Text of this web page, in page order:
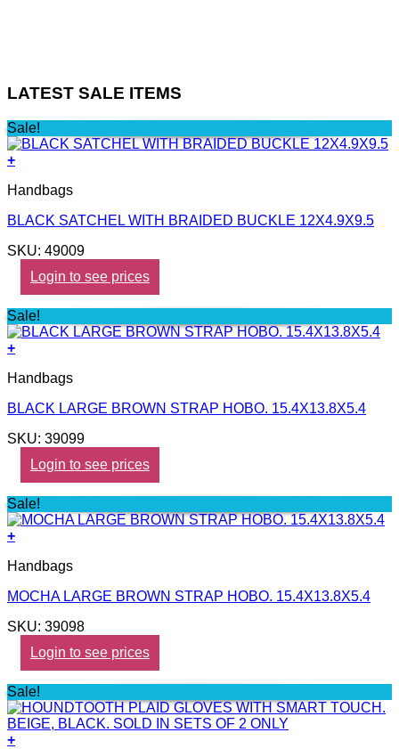
LATEST SALE ITEMS
Sale!
+
Handbags
BLACK SATCHEL WITH BRAIDED BUCKLE 12X4.9X9.5
SKU: 49009
Login to see prices
Sale!
+
Handbags
BLACK LARGE BROWN STRAP HOBO. 15.4X13.8X5.4
SKU: 39099
Login to see prices
Sale!
+
Handbags
MOCHA LARGE BROWN STRAP HOBO. 15.4X13.8X5.4
SKU: 39098
Login to see prices
Sale!
+